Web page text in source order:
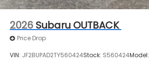
2026 Subaru OUTBACK
Price Drop
VIN: JF2BUPAD2TY560424Stock: S560424Model: